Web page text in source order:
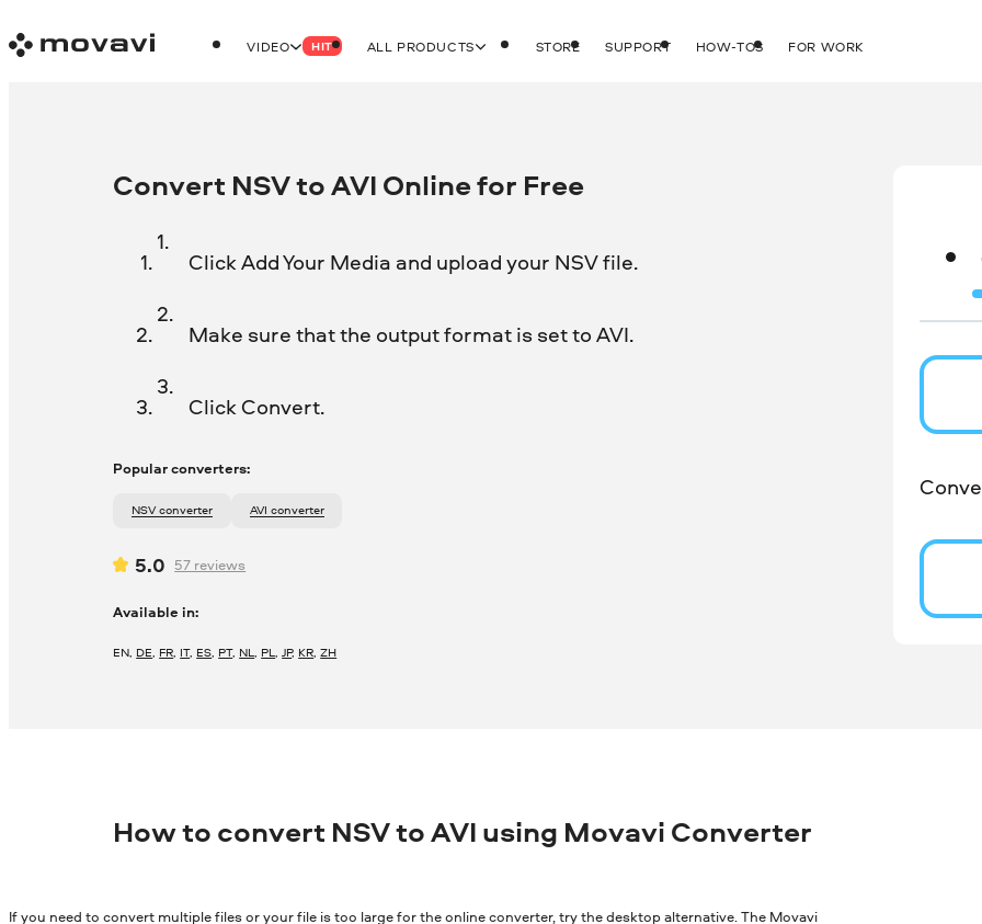
VIDEO HIT ALL PRODUCTS STORE SUPPORT HOW-TOS FOR WORK
Convert NSV to AVI Online for Free
Click Add Your Media and upload your NSV file.
Make sure that the output format is set to AVI.
Click Convert.
Popular converters:
NSV converter AVI converter
5.0 57 reviews
Available in:
EN, DE, FR, IT, ES, PT, NL, PL,JP, KR,ZH
How to convert NSV to AVI using Movavi Converter
If you need to convert multiple files or your file is too large for the online converter, try the desktop alternative. The Movavi